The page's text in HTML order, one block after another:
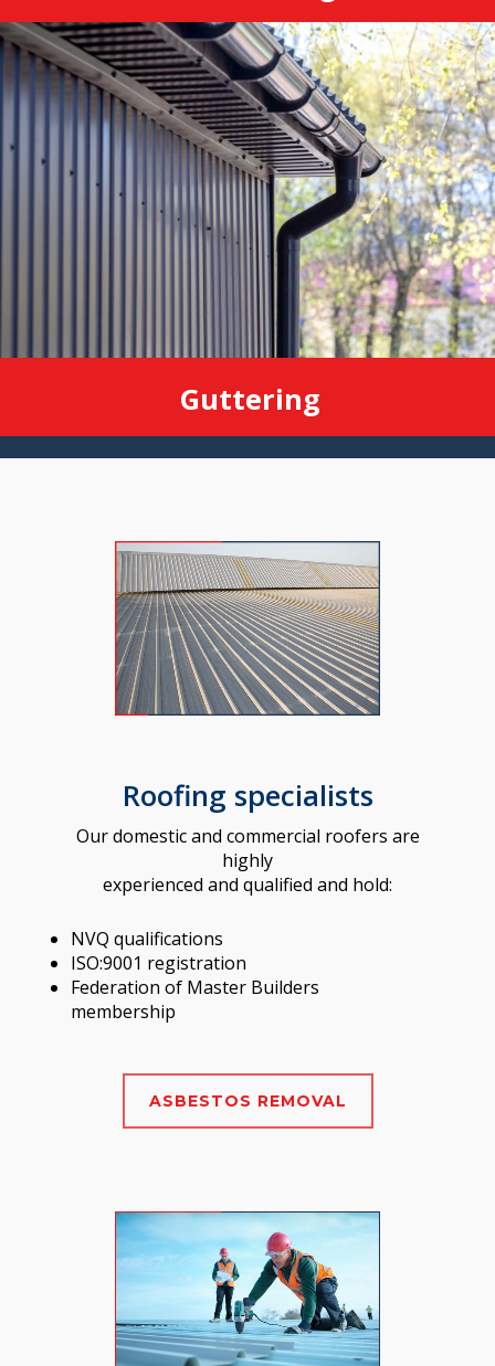
Guttering
Roofing specialists
Our domestic and commercial roofers are
highly
experienced and qualified and hold:
NVQ qualifications
ISO:9001 registration
Federation of Master Builders
membership
ASBESTOS REMOVAL